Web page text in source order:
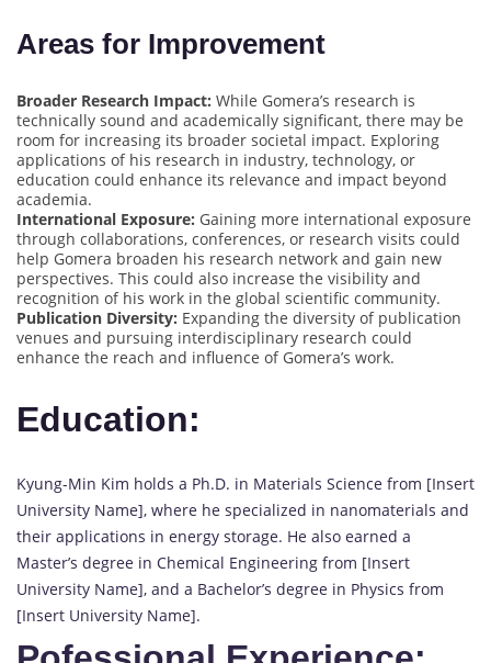
Areas for Improvement
Broader Research Impact: While Gomera’s research is
technically sound and academically significant, there may be
room for increasing its broader societal impact. Exploring
applications of his research in industry, technology, or
education could enhance its relevance and impact beyond
academia.
International Exposure: Gaining more international exposure
through collaborations, conferences, or research visits could
help Gomera broaden his research network and gain new
perspectives. This could also increase the visibility and
recognition of his work in the global scientific community.
Publication Diversity: Expanding the diversity of publication
venues and pursuing interdisciplinary research could
enhance the reach and influence of Gomera’s work.
Education:
Kyung-Min Kim holds a Ph.D. in Materials Science from [Insert
University Name], where he specialized in nanomaterials and
their applications in energy storage. He also earned a
Master’s degree in Chemical Engineering from [Insert
University Name], and a Bachelor’s degree in Physics from
[Insert University Name].